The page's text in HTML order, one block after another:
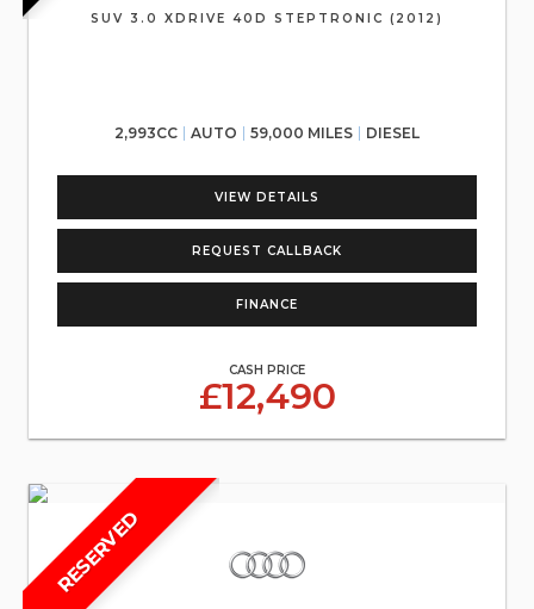
SUV 3.0 XDRIVE 40D STEPTRONIC (2012)
2,993CC AUTO 59,000 MILES DIESEL
VIEW DETAILS
REQUEST CALLBACK
FINANCE
CASH PRICE
£12,490
RESERVED